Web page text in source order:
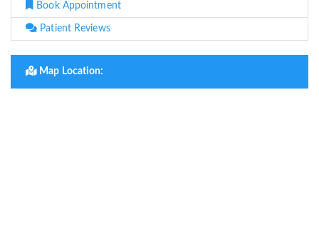
Book Appointment
Patient Reviews
Map Location: